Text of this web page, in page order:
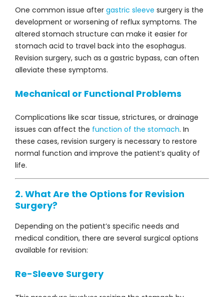
One common issue after gastric sleeve surgery is the
development or worsening of reflux symptoms. The
altered stomach structure can make it easier for
stomach acid to travel back into the esophagus.
Revision surgery, such as a gastric bypass, can often
alleviate these symptoms.
Mechanical or Functional Problems
Complications like scar tissue, strictures, or drainage
issues can affect the function of the stomach. In
these cases, revision surgery is necessary to restore
normal function and improve the patient’s quality of
life.
2. What Are the Options for Revision
Surgery?
Depending on the patient’s specific needs and
medical condition, there are several surgical options
available for revision:
Re-Sleeve Surgery